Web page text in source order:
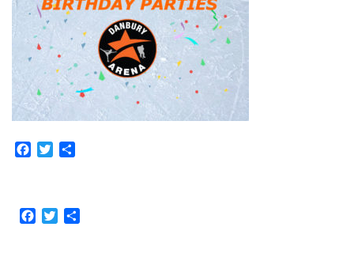
Facebook
Twitter
Facebook
Twitter